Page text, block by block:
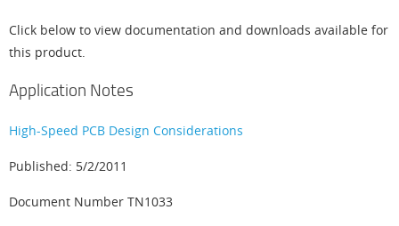
Click below to view documentation and downloads available for
this product.
Application Notes
High-Speed PCB Design Considerations
Published: 5/2/2011
Document Number TN1033